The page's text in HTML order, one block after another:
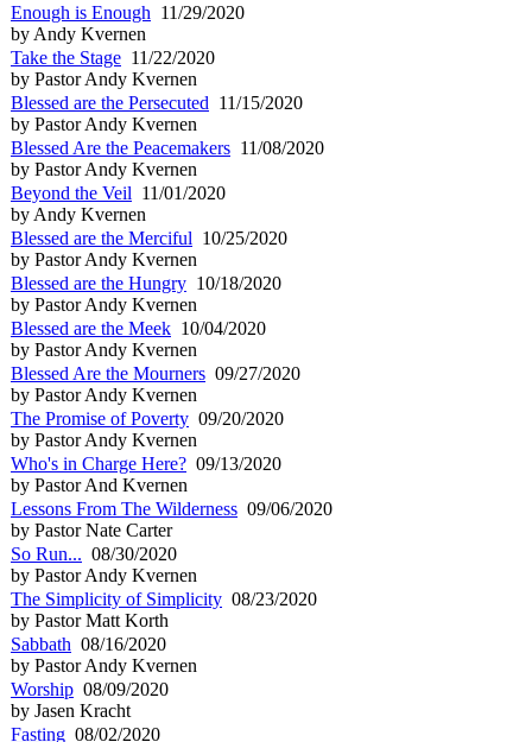
Enough is Enough 11/29/2020
by Andy Kvernen
Take the Stage 11/22/2020
by Pastor Andy Kvernen
Blessed are the Persecuted 11/15/2020
by Pastor Andy Kvernen
Blessed Are the Peacemakers 11/08/2020
by Pastor Andy Kvernen
Beyond the Veil 11/01/2020
by Andy Kvernen
Blessed are the Merciful 10/25/2020
by Pastor Andy Kvernen
Blessed are the Hungry 10/18/2020
by Pastor Andy Kvernen
Blessed are the Meek 10/04/2020
by Pastor Andy Kvernen
Blessed Are the Mourners 09/27/2020
by Pastor Andy Kvernen
The Promise of Poverty 09/20/2020
by Pastor Andy Kvernen
Who's in Charge Here? 09/13/2020
by Pastor And Kvernen
Lessons From The Wilderness 09/06/2020
by Pastor Nate Carter
So Run... 08/30/2020
by Pastor Andy Kvernen
The Simplicity of Simplicity 08/23/2020
by Pastor Matt Korth
Sabbath 08/16/2020
by Pastor Andy Kvernen
Worship 08/09/2020
by Jasen Kracht
Fasting 08/02/2020